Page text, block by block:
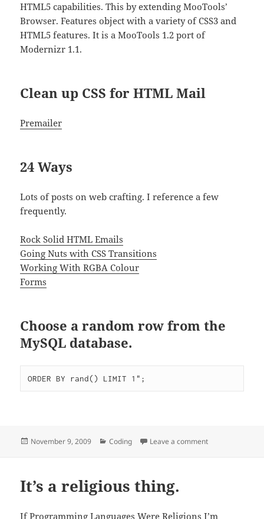
HTML5 capabilities. This by extending MooTools’
Browser. Features object with a variety of CSS3 and
HTML5 features. It is a MooTools 1.2 port of
Modernizr 1.1.
Clean up CSS for HTML Mail
Premailer
24 Ways
Lots of posts on web crafting. I reference a few
frequently.
Rock Solid HTML Emails
Going Nuts with CSS Transitions
Working With RGBA Colour
Forms
Choose a random row from the
MySQL database.
Posted
November 9, 2009 Categories
Coding Leave a commenton Things I
It’s a religious thing.
If Programming Languages Were Religions I’m